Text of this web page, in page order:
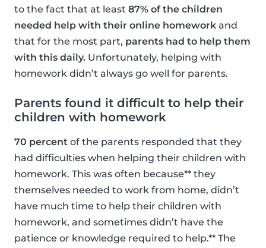
to the fact that at least 87% of the children
needed help with their online homework and
that for the most part, parents had to help them
with this daily. Unfortunately, helping with
homework didn’t always go well for parents.
Parents found it difficult to help their
children with homework
70 percent of the parents responded that they
had difficulties when helping their children with
homework. This was often because** they
themselves needed to work from home, didn’t
have much time to help their children with
homework, and sometimes didn’t have the
patience or knowledge required to help.** The